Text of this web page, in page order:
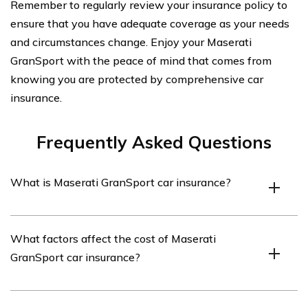
Remember to regularly review your insurance policy to
ensure that you have adequate coverage as your needs
and circumstances change. Enjoy your Maserati
GranSport with the peace of mind that comes from
knowing you are protected by comprehensive car
insurance.
Frequently Asked Questions
What is Maserati GranSport car insurance?
coverage specifically designed for owners of the
Maserati GranSport model. It provides financial
What factors affect the cost of Maserati
GranSport car insurance?